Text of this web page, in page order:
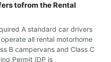
tofrom the Rental
A standard car drivers
all rental motorhome
B campervans and Class C
Permit IDP is